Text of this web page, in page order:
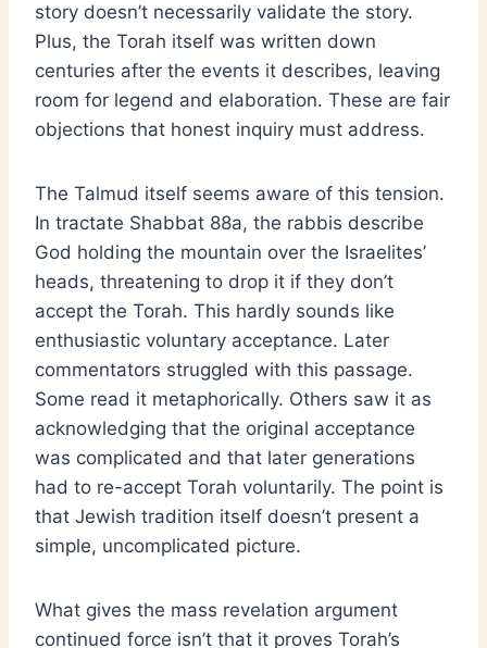
story doesn’t necessarily validate the story.
Plus, the Torah itself was written down
centuries after the events it describes, leaving
room for legend and elaboration. These are fair
objections that honest inquiry must address.
The Talmud itself seems aware of this tension.
In tractate Shabbat 88a, the rabbis describe
God holding the mountain over the Israelites’
heads, threatening to drop it if they don’t
accept the Torah. This hardly sounds like
enthusiastic voluntary acceptance. Later
commentators struggled with this passage.
Some read it metaphorically. Others saw it as
acknowledging that the original acceptance
was complicated and that later generations
had to re-accept Torah voluntarily. The point is
that Jewish tradition itself doesn’t present a
simple, uncomplicated picture.
What gives the mass revelation argument
continued force isn’t that it proves Torah’s